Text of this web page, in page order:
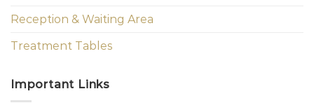
Reception & Waiting Area
Treatment Tables
Important Links